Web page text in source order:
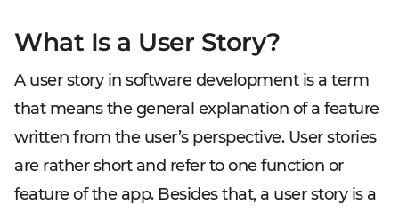
What Is a User Story?
A user story in software development is a term
that means the general explanation of a feature
written from the user’s perspective. User stories
are rather short and refer to one function or
feature of the app. Besides that, a user story is a